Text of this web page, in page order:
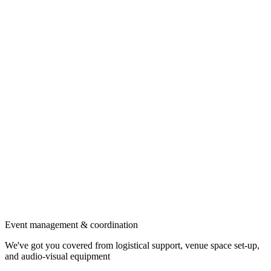
Event management & coordination
We've got you covered from logistical support, venue space set-up,
and audio-visual equipment